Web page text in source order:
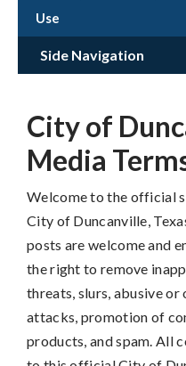
Use
Side Navigation
City of
Media
Welcome to the official
City of Duncanville,
posts are welcome and
the right to remove
threats, slurs, abusive or
attacks, promotion of
products, and spam. All